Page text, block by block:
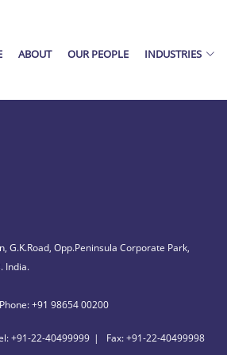
ABOUT OUR PEOPLE INDUSTRIES
G.K.Road, Opp.Peninsula Corporate Park,
India.
Phone: +91 98654 00200
+91-22-40499999 Fax: +91-22-40499998